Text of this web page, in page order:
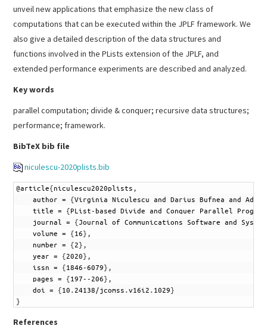
unveil new applications that emphasize the new class of
computations that can be executed within the JPLF framework. We
also give a detailed description of the data structures and
functions involved in the PLists extension of the JPLF, and
extended performance experiments are described and analyzed.
Key words
parallel computation; divide & conquer; recursive data structures;
performance; framework.
BibTeX bib file
niculescu-2020plists.bib
@article{niculescu2020plists
author
= {Virginia Niculescu and Darius Bufnea and
title
= {PList-based Divide and Conquer Parallel
journal
= {Journal of Communications Software and
volume
= {16}
number
= {2}
year
= {2020}
issn
= {1846-6079}
pages
= {197--206}
doi
= {10 24138/jcomss .v16i2 1029}
}
References